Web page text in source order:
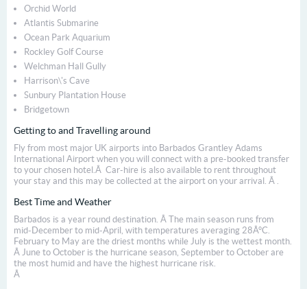
Orchid World
Atlantis Submarine
Ocean Park Aquarium
Rockley Golf Course
Welchman Hall Gully
Harrison\'s Cave
Sunbury Plantation House
Bridgetown
Getting to and Travelling around
Fly from most major UK airports into Barbados Grantley Adams
International Airport when you will connect with a pre-booked transfer
to your chosen hotel.Â Car-hire is also available to rent throughout
your stay and this may be collected at the airport on your arrival. Â .
Best Time and Weather
Barbados is a year round destination. Â The main season runs from
mid-December to mid-April, with temperatures averaging 28Â°C.
February to May are the driest months while July is the wettest month.
Â June to October is the hurricane season, September to October are
the most humid and have the highest hurricane risk.
Â